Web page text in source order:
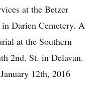
at the Betzer
Darien Cemetery. A
at the Southern
2nd. St. in Delavan.
12th, 2016